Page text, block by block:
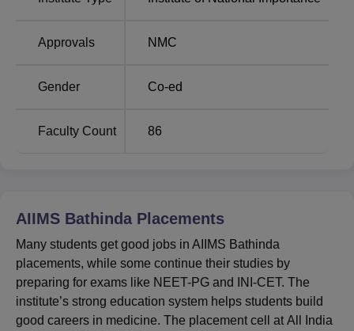
Best Universities in
Best Colleges in
Students must meet the NEET 2026 cutoff of AIIMS
AIIMS Bathinda in the year 2025 was 1732 for the general
AIIMS Bathinda MBBS Cutoff 2025 for General
Category
Course
Opening
Rank
Closing
Rank
Approvals NMC
Gender Co-ed
Faculty Count 86
AIIMS Bathinda Placements
Many students get good jobs in AIIMS Bathinda
placements, while some continue their studies by
preparing for exams like NEET-PG and INI-CET. The
institute’s strong education system helps students build
good careers in medicine. The placement cell at All India